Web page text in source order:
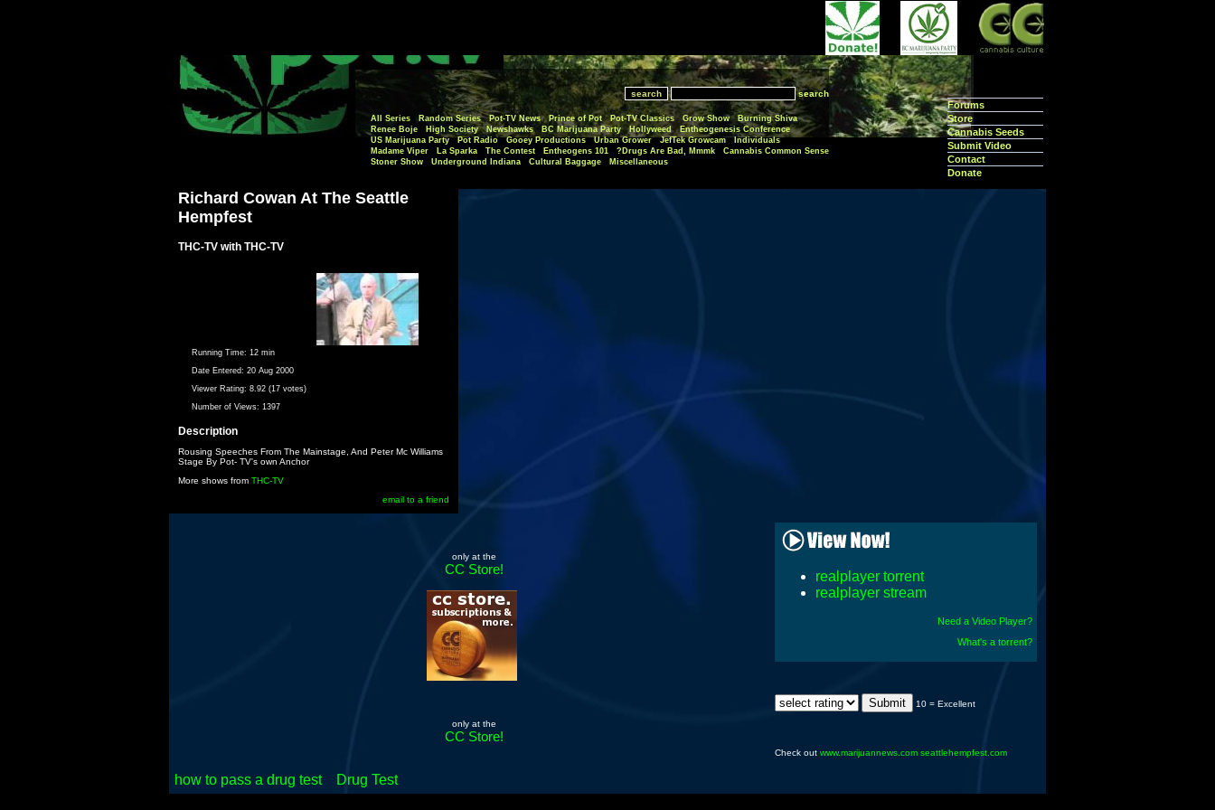
Forums
Store
Cannabis Seeds
Submit Video
Contact
Donate
search
All Series Random Series Pot-TV News Prince of Pot Pot-TV Classics Grow Show
Burning Shiva
Renee Boje
High Society Newshawks BC Marijuana Party Hollyweed
Entheogenesis Conference
US Marijuana Party
Pot Radio Gooey Productions Urban Grower JefTek Growcam
Individuals
Madame Viper
La Sparka The Contest Entheogens 101 Drugs Are Bad, Mmmk?
Cannabis Common Sense
Stoner Show
Underground Indiana Cultural Baggage Miscellaneous
Richard Cowan At The Seattle
Hempfest
THC-TV with THC-TV
Running Time: 12 min
Date Entered: 20 Aug 2000
Viewer Rating: 8.92 (17 votes)
Number of Views: 1397
Description
Rousing Speeches From The Mainstage, And Peter Mc Williams
Stage By Pot- TV's own Anchor
More shows from THC-TV
email to a friend
realplayer torrent
realplayer stream
Need a Video Player?
What's a torrent?
10 = Excellent
Check out www.marijuannews.com seattlehempfest.com
only at the
CC Store!
only at the
CC Store!
how to pass a drug test Drug Test